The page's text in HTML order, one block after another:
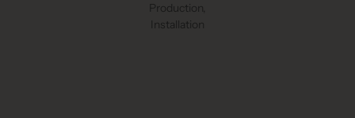
Production,
Installation